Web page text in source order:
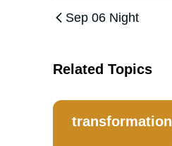
Sep 06 Night
Related Topics
transformation